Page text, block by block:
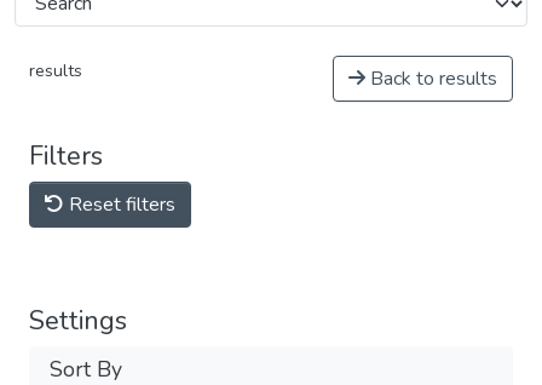
results Back to results
Filters
Reset filters
Settings
Sort By